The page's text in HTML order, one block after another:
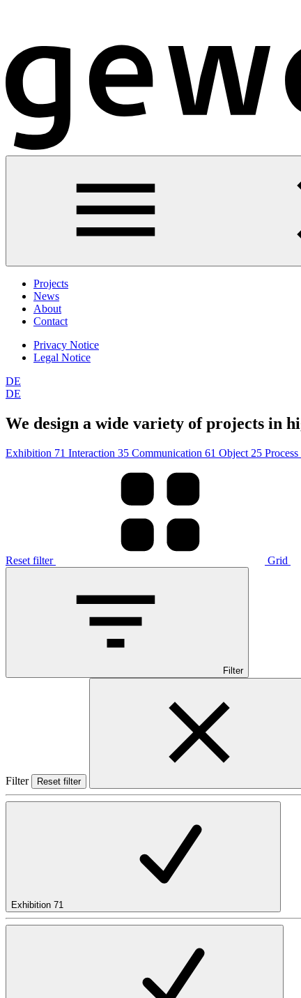
Projects
News
About
Contact
Privacy Notice
Legal Notice
DE
DE
We design a wide variety of projects in
Exhibition 71 Interaction 35 Communication 61 Object 25 Process
Reset filter Grid
Filter
Filter Reset filter
Exhibition 71